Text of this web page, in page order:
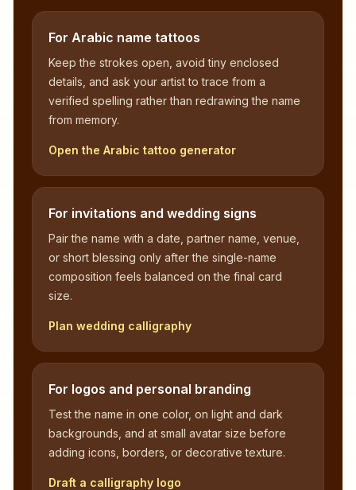
For Arabic name tattoos
Keep the strokes open, avoid tiny enclosed
details, and ask your artist to trace from a
verified spelling rather than redrawing the name
from memory.
Open the Arabic tattoo generator
For invitations and wedding signs
Pair the name with a date, partner name, venue,
or short blessing only after the single-name
composition feels balanced on the final card
size.
Plan wedding calligraphy
For logos and personal branding
Test the name in one color, on light and dark
backgrounds, and at small avatar size before
adding icons, borders, or decorative texture.
Draft a calligraphy logo